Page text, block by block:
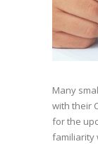
Many
with their
for the
familiarity